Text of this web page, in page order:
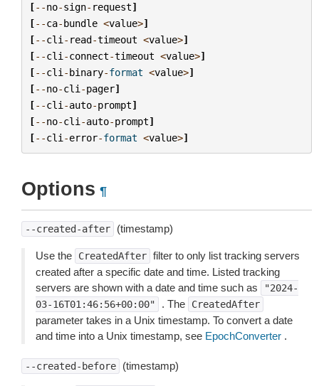
[--no-sign- request]
[--ca-bundle <value>]
[--cli - read-timeout <value>]
[--cli -connect-timeout <value>]
[--cli -binary-format <value>]
[--no-cli -pager]
[--cli -auto-prompt]
[--no-cli -auto-prompt]
[--cli -error-format <value>]
Options ¶
--created-after (timestamp)
Use the CreatedAfter filter to only list tracking servers
created after a specific date and time. Listed tracking
servers are shown with a date and time such as
"2024-
03-16T01:46:56+00:00"
. The CreatedAfter
parameter takes in a Unix timestamp. To convert a date
and time into a Unix timestamp, see EpochConverter .
--created-before (timestamp)